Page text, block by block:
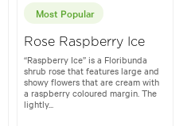
Most Popular
Rose Raspberry Ice
“Raspberry Ice” is a Floribunda
shrub rose that features large and
showy flowers that are cream with
a raspberry coloured margin. The
lightly...